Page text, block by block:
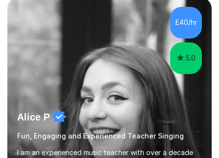
own home or at a Bilston based studio at a time that
suits you.With 100% success rates, affordable prices
and lessons offered for very beginners to more
proficient singers,...
£40/hr
5.0
Alice P
Fun, Engaging and Experienced Teacher Singing
I am an experienced music teacher with over a decade